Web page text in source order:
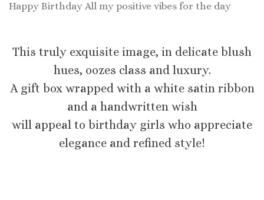
Happy Birthday All my positive vibes for the day
This truly exquisite image, in delicate blush
hues, oozes class and luxury.
A gift box wrapped with a white satin ribbon
and a handwritten wish
will appeal to birthday girls who appreciate
elegance and refined style!